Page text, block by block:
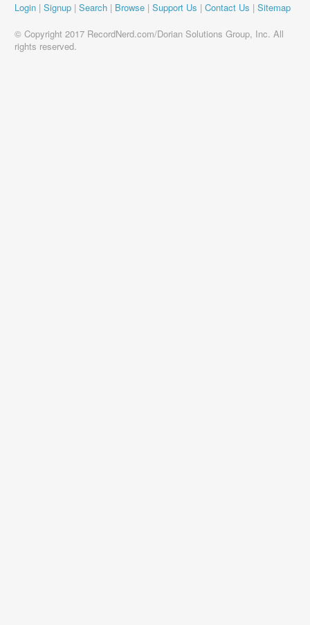
Login | Signup | Search | Browse | Support Us | Contact Us | Sitemap
© Copyright 2017 RecordNerd.com/Dorian Solutions Group, Inc. All
rights reserved.